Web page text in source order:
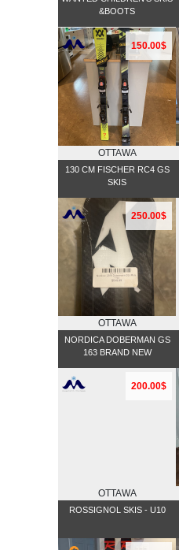
&BOOTS
150.00$
OTTAWA
130 CM FISCHER RC4 GS
SKIS
250.00$
OTTAWA
NORDICA DOBERMAN GS
163 BRAND NEW
200.00$
OTTAWA
ROSSIGNOL SKIS - U10